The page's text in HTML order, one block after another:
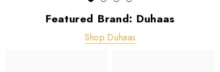
Featured Brand: Duhaas
Shop Duhaas